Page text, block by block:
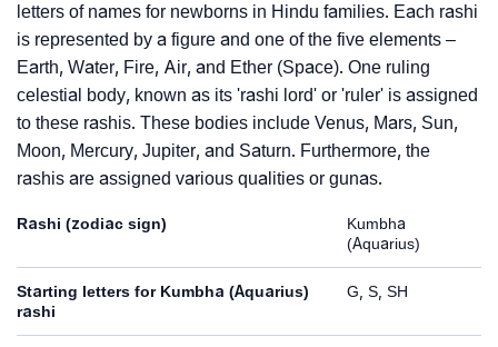
letters of names for newborns in Hindu families. Each rashi
is represented by a figure and one of the five elements –
Earth, Water, Fire, Air, and Ether (Space). One ruling
celestial body, known as its 'rashi lord' or 'ruler' is assigned
to these rashis. These bodies include Venus, Mars, Sun,
Moon, Mercury, Jupiter, and Saturn. Furthermore, the
rashis are assigned various qualities or gunas.
Rashi (zodiac sign)
Kumbha
(Aquarius)
Starting letters for Kumbha (Aquarius)
rashi
G, S, SH